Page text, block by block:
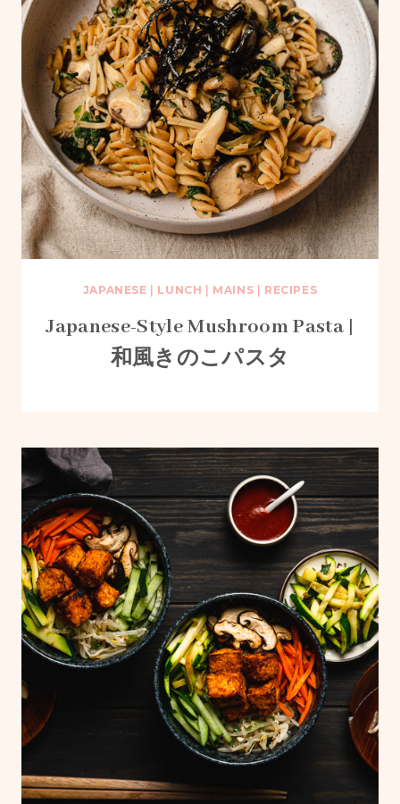
JAPANESE LUNCH MAINS RECIPES
Japanese-Style Mushroom Pasta |
和風きのこパスタ